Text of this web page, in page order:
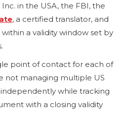
Inc. in the USA, the FBI, the
, a certified translator, and
a validity window set by
point of contact for each of
not managing multiple US
while tracking
with a closing validity